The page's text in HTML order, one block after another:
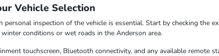
Vehicle Selection
inspection of the vehicle is essential. Start by checking the
conditions or wet roads in the Anderson area.
touchscreen, Bluetooth connectivity, and any available remote